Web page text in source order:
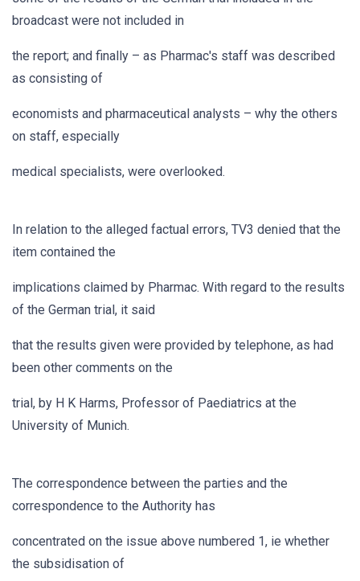
broadcast were not included in
the report; and finally – as Pharmac's staff was described
as consisting of
economists and pharmaceutical analysts – why the others
on staff, especially
medical specialists, were overlooked.
In relation to the alleged factual errors, TV3 denied that the
item contained the
implications claimed by Pharmac. With regard to the results
of the German trial, it said
that the results given were provided by telephone, as had
been other comments on the
trial, by H K Harms, Professor of Paediatrics at the
University of Munich.
The correspondence between the parties and the
correspondence to the Authority has
concentrated on the issue above numbered 1, ie whether
the subsidisation of